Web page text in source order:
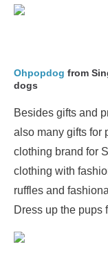
Ohpopdog from
dogs
Besides gifts and
also many gifts for
clothing brand for
clothing with
ruffles and
Dress up the pups